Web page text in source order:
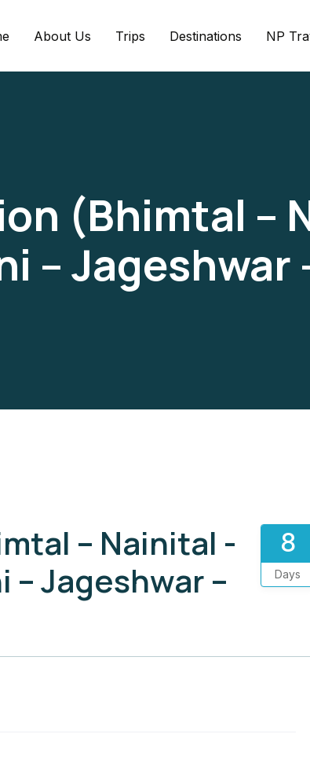
About Us Trips Destinations NP
(Bhimtal –
–
– Nainital -
– Jageshwar –
8
Days